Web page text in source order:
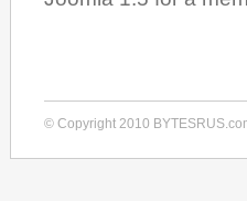
© Copyright 2010